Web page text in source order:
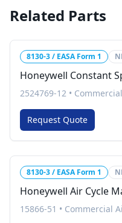
Related Parts
8130-3 / EASA Form 1
Honeywell Constant
2524769-12 •
Request Quote
8130-3 / EASA Form 1
Honeywell Air Cycle
15866-51 • Commercial